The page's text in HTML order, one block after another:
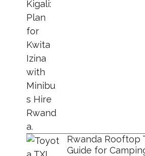
Rwanda Rooftop
Guide for